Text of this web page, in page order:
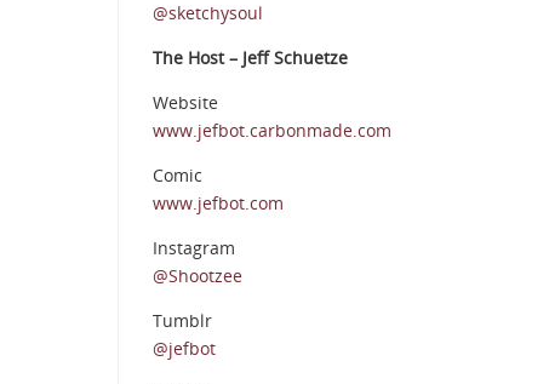
@sketchysoul
The Host – Jeff Schuetze
Website
www.jefbot.carbonmade.com
Comic
www.jefbot.com
Instagram
@Shootzee
Tumblr
@jefbot